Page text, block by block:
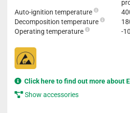
Auto-ignition temperature
Decomposition temperature
Operating temperature
-
Click here to find out more about
Show accessories